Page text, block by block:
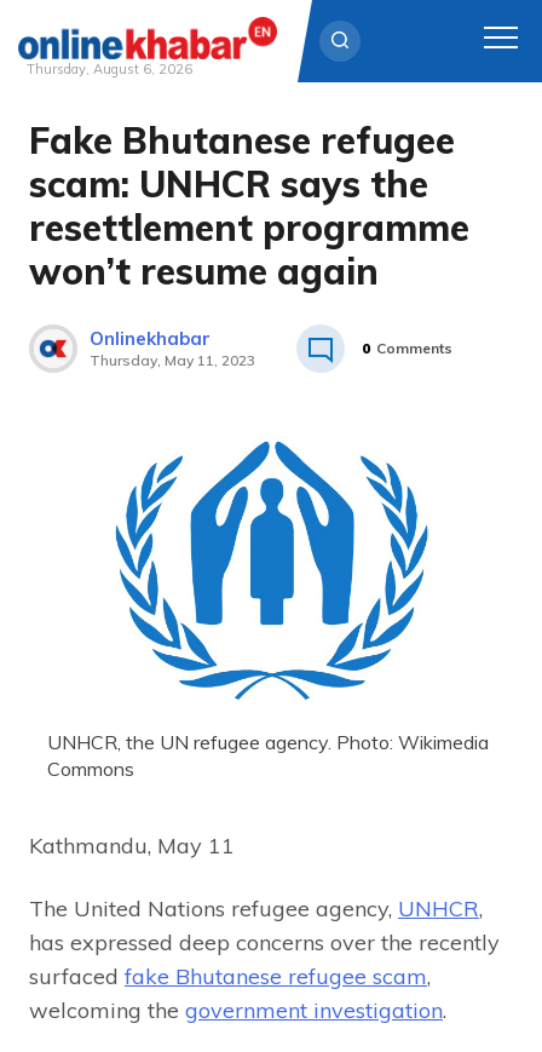
Skip
content
Thursday, August 6, 2026
Fake Bhutanese refugee
scam: UNHCR says the
resettlement programme
won’t resume again
Onlinekhabar
Thursday, May 11, 2023
0 Comments
UNHCR, the UN refugee agency. Photo: Wikimedia
Commons
Kathmandu, May 11
The United Nations refugee agency, UNHCR,
has expressed deep concerns over the recently
surfaced fake Bhutanese refugee scam,
welcoming the government investigation.